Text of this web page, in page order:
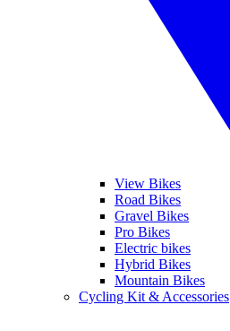
View Bikes
Road Bikes
Gravel Bikes
Pro Bikes
Electric bikes
Hybrid Bikes
Mountain Bikes
Cycling Kit & Accessories